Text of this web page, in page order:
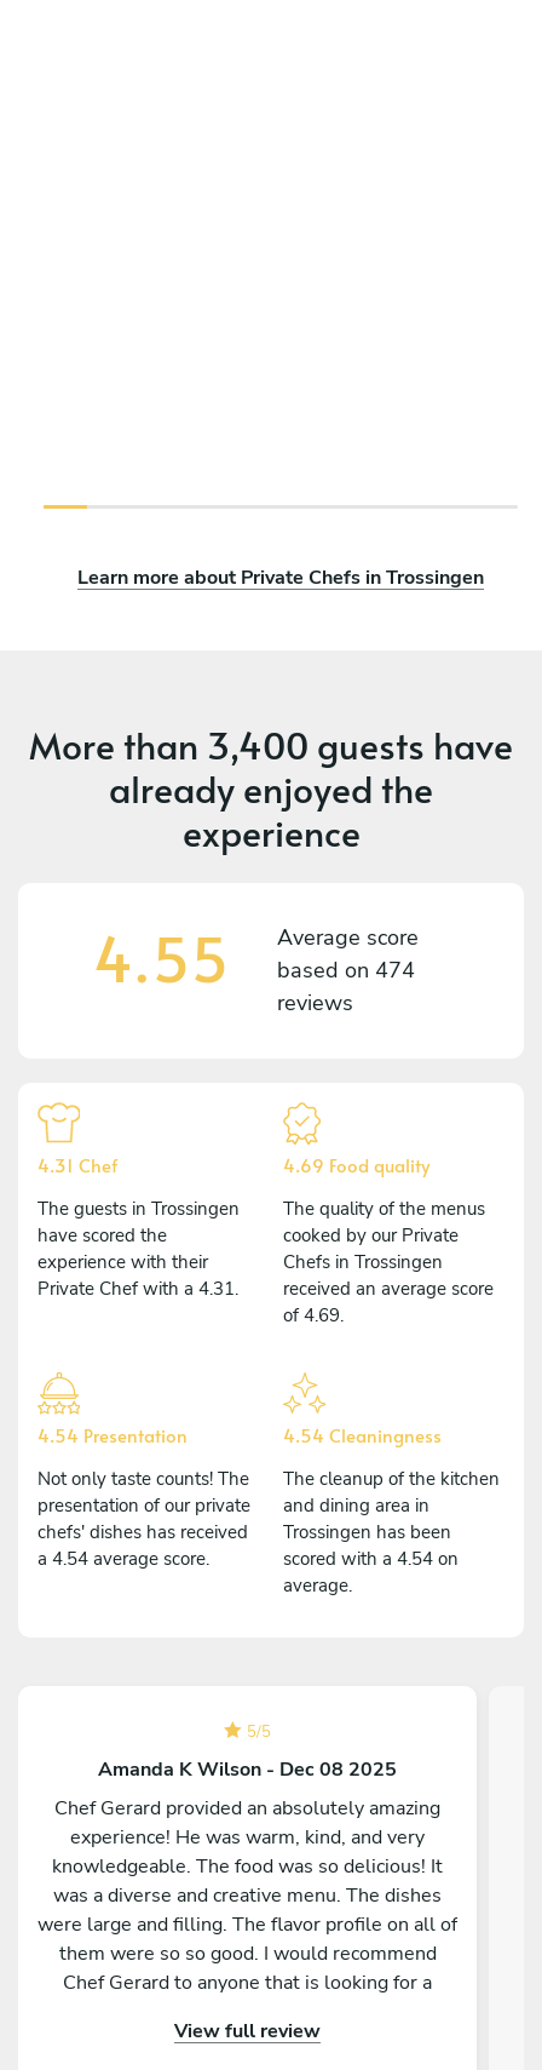
Learn more about Private Chefs in Trossingen
More than 3,400 guests have
already enjoyed the
experience
4.55
Average score
based on 474
reviews
4.31 Chef
The guests in Trossingen
have scored the
experience with their
Private Chef with a 4.31.
4.69 Food quality
The quality of the menus
cooked by our Private
Chefs in Trossingen
received an average score
of 4.69.
4.54 Presentation
Not only taste counts! The
presentation of our private
chefs' dishes has received
a 4.54 average score.
4.54 Cleaningness
The cleanup of the kitchen
and dining area in
Trossingen has been
scored with a 4.54 on
average.
5/5
Amanda K Wilson - Dec 08 2025
Chef Gerard provided an absolutely amazing
experience! He was warm, kind, and very
knowledgeable. The food was so delicious! It
was a diverse and creative menu. The dishes
were large and filling. The flavor profile on all of
them were so so good. I would recommend
Chef Gerard to anyone that is looking for a
View full review